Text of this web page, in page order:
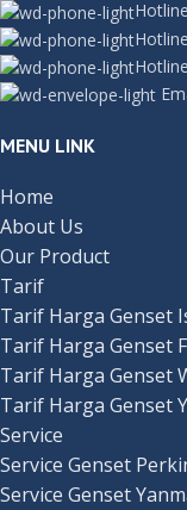
MENU LINK
Home
About Us
Our Product
Tarif
Tarif Harga Genset
Tarif Harga Genset
Tarif Harga Genset
Tarif Harga Genset
Service
Service Genset
Service Genset